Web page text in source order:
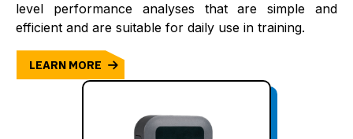
level performance analyses that are simple and
efficient and are suitable for daily use in training.
LEARN MORE